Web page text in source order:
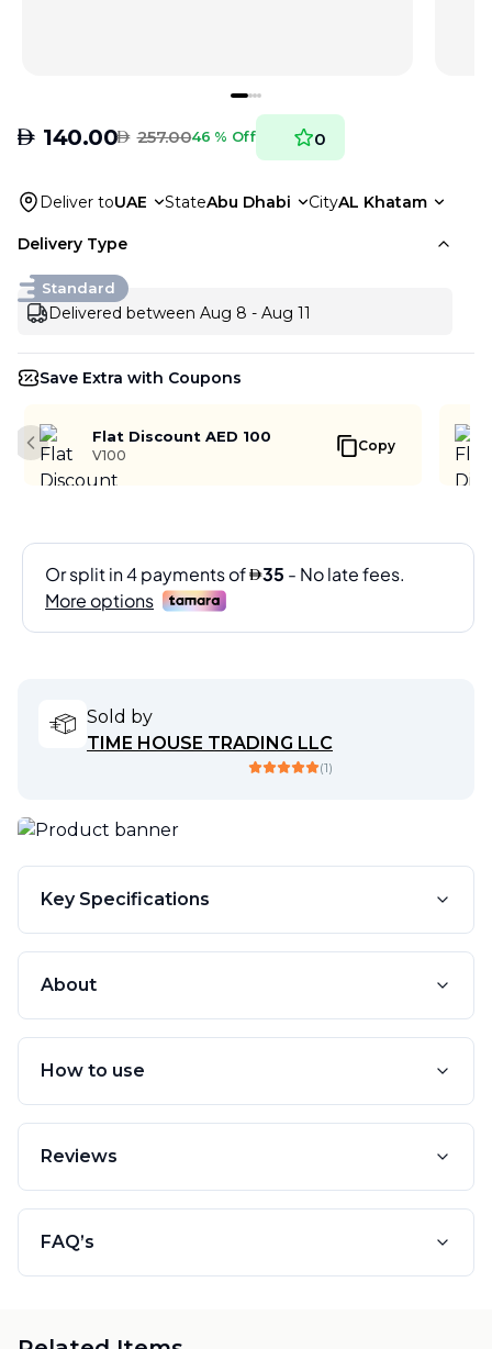
AED 140.00AED 257.0046 % Off 0
Deliver toUAE StateAbu Dhabi CityAL Khatam
Delivery Type
Standard
Delivered between Aug 8 - Aug 11
Save Extra with Coupons
Flat Discount AED 100
V100
Copy
Previous slide
Sold by
TIME HOUSE TRADING LLC
(1)
Key Specifications
About
How to use
Reviews
FAQ’s